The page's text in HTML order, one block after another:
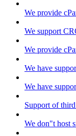
We provide
We support
We provide
We have
We have
Support of
We don"t host